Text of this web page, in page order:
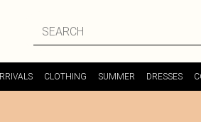
CLOTHING SUMMER DRESSES